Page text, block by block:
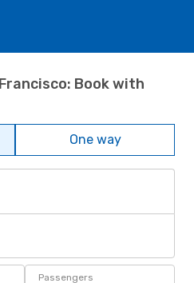
Book with
One way
Passengers